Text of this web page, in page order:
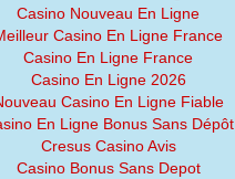
Casino Nouveau En Ligne
Casino En Ligne France
Casino En Ligne France
Casino En Ligne 2026
Casino En Ligne Fiable
En Ligne Bonus Sans Dépôt
Cresus Casino Avis
Casino Bonus Sans Depot